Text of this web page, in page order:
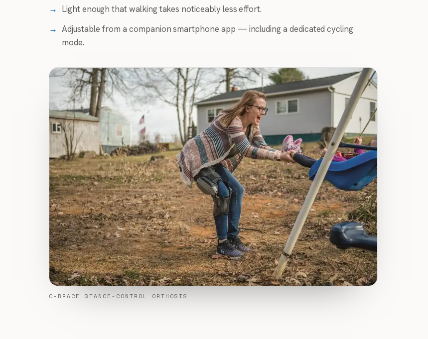
→ Light enough that walking takes noticeably less effort.
→ Adjustable from a companion smartphone app — including a dedicated cycling
mode.
C-BRACE STANCE-CONTROL ORTHOSIS